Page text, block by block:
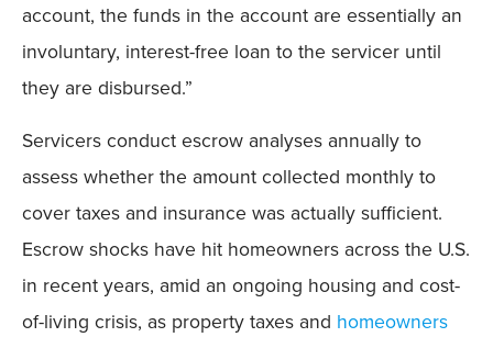
account, the funds in the account are essentially an
involuntary, interest-free loan to the servicer until
they are disbursed.”
Servicers conduct escrow analyses annually to
assess whether the amount collected monthly to
cover taxes and insurance was actually sufficient.
Escrow shocks have hit homeowners across the U.S.
in recent years, amid an ongoing housing and cost-
of-living crisis, as property taxes and homeowners